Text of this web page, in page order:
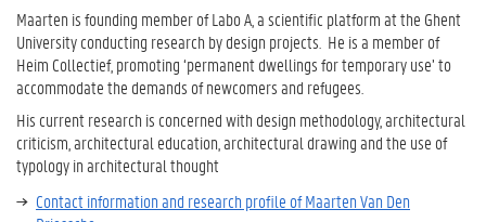
Maarten is founding member of Labo A, a scientific platform at the Ghent
University conducting research by design projects. He is a member of
Heim Collectief, promoting ‘permanent dwellings for temporary use’ to
accommodate the demands of newcomers and refugees.
His current research is concerned with design methodology, architectural
criticism, architectural education, architectural drawing and the use of
typology in architectural thought
Contact information and research profile of Maarten Van Den